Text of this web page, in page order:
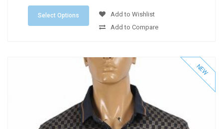
Select Options
Add to Wishlist
Add to Compare
NEW